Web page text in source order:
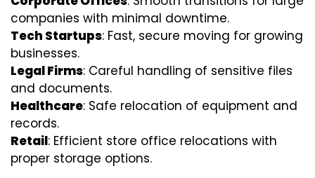
companies with minimal downtime.
Tech Startups: Fast, secure moving for growing
businesses.
Legal Firms: Careful handling of sensitive files
and documents.
Healthcare: Safe relocation of equipment and
records.
Retail: Efficient store office relocations with
proper storage options.